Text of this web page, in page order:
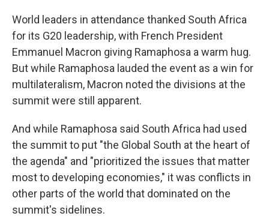
World leaders in attendance thanked South Africa
for its G20 leadership, with French President
Emmanuel Macron giving Ramaphosa a warm hug.
But while Ramaphosa lauded the event as a win for
multilateralism, Macron noted the divisions at the
summit were still apparent.
And while Ramaphosa said South Africa had used
the summit to put "the Global South at the heart of
the agenda" and "prioritized the issues that matter
most to developing economies," it was conflicts in
other parts of the world that dominated on the
summit's sidelines.